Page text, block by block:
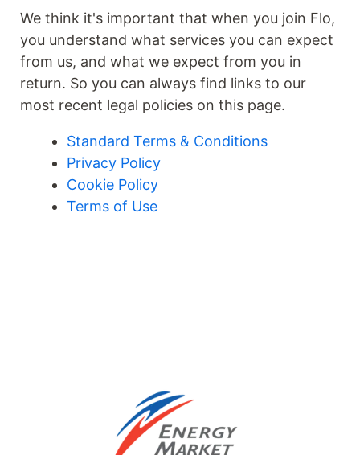
We think it's important that when you join Flo,
you understand what services you can expect
from us, and what we expect from you in
return. So you can always find links to our
most recent legal policies on this page.
Standard Terms & Conditions
Privacy Policy
Cookie Policy
Terms of Use